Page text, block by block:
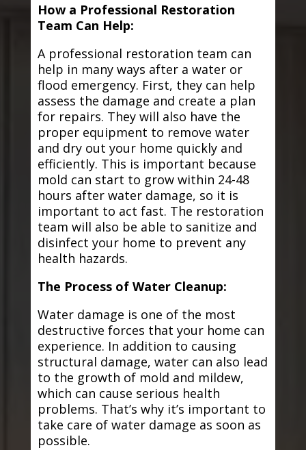
How a Professional Restoration
Team Can Help:
A professional restoration team can
help in many ways after a water or
flood emergency. First, they can help
assess the damage and create a plan
for repairs. They will also have the
proper equipment to remove water
and dry out your home quickly and
efficiently. This is important because
mold can start to grow within 24-48
hours after water damage, so it is
important to act fast. The restoration
team will also be able to sanitize and
disinfect your home to prevent any
health hazards.
The Process of Water Cleanup:
Water damage is one of the most
destructive forces that your home can
experience. In addition to causing
structural damage, water can also lead
to the growth of mold and mildew,
which can cause serious health
problems. That’s why it’s important to
take care of water damage as soon as
possible.